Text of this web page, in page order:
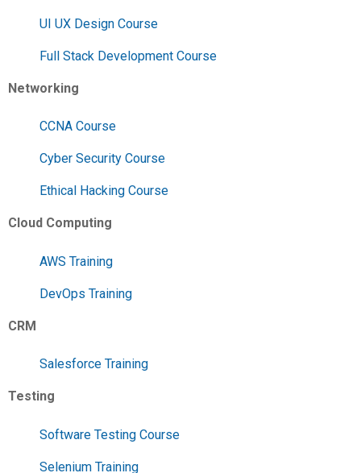
UI UX Design Course
Full Stack Development Course
Networking
CCNA Course
Cyber Security Course
Ethical Hacking Course
Cloud Computing
AWS Training
DevOps Training
CRM
Salesforce Training
Testing
Software Testing Course
Selenium Training